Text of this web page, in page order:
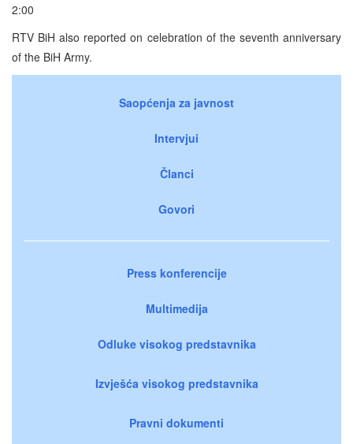
2:00
RTV BiH also reported on celebration of the seventh anniversary
of the BiH Army.
Saopćenja za javnost
Intervjui
Članci
Govori
Press konferencije
Multimedija
Odluke visokog predstavnika
Izvješća visokog predstavnika
Pravni dokumenti